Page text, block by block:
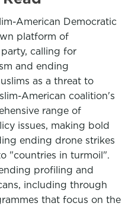
American Democratic
platform of
calling for
and ending
as a threat to
American coalition's
range of
issues, making bold
ending drone strikes
"countries in turmoil".
profiling and
including through
that focus on the